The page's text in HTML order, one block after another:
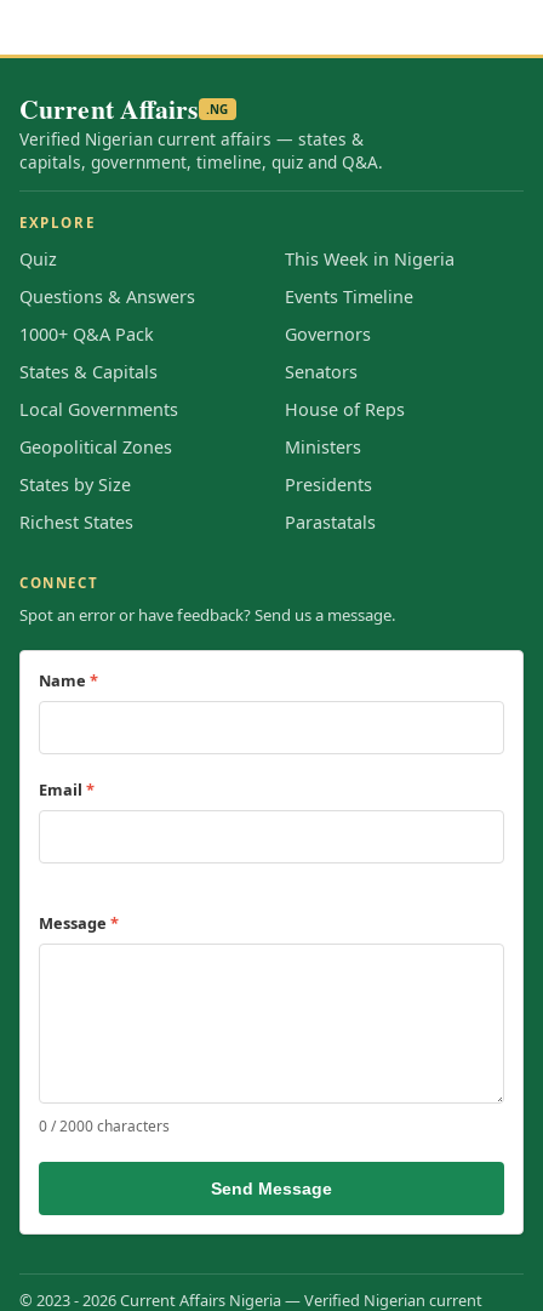
Current Affairs .NG
Verified Nigerian current affairs — states &
capitals, government, timeline, quiz and Q&A.
EXPLORE
Quiz
Questions & Answers
1000+ Q&A Pack
States & Capitals
Local Governments
Geopolitical Zones
States by Size
Richest States
This Week in Nigeria
Events Timeline
Governors
Senators
House of Reps
Ministers
Presidents
Parastatals
CONNECT
Spot an error or have feedback? Send us a message.
Name *
Email *
Message *
0 / 2000 characters
Send Message
© 2023 - 2026 Current Affairs Nigeria — Verified Nigerian current